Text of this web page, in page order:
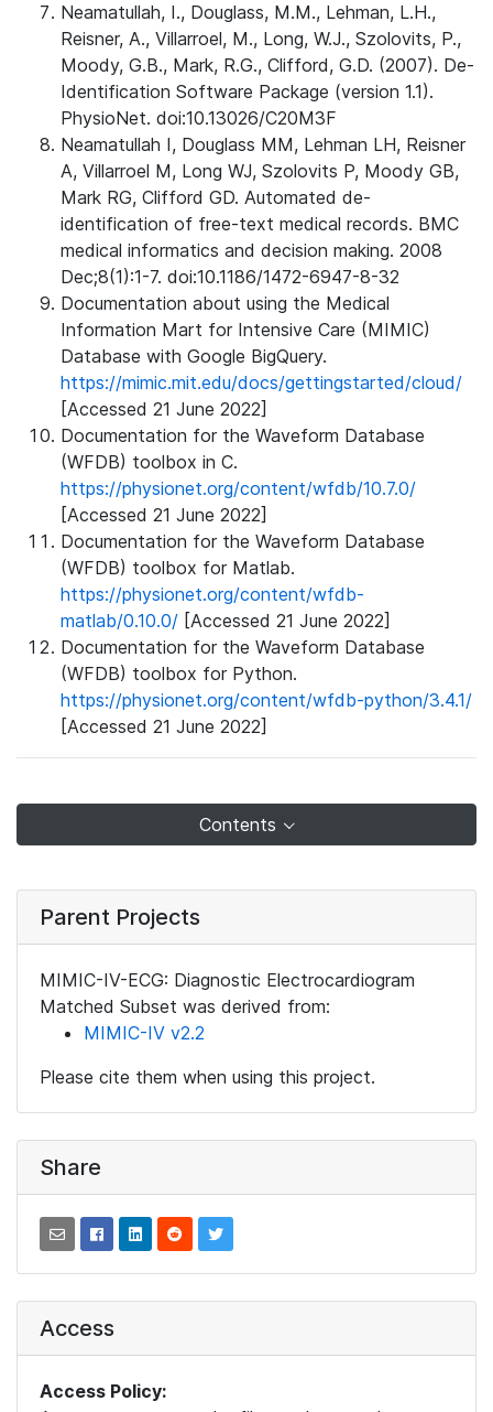
Neamatullah, I., Douglass, M.M., Lehman, L.H.,
Reisner, A., Villarroel, M., Long, W.J., Szolovits, P.,
Moody, G.B., Mark, R.G., Clifford, G.D. (2007). De-
Identification Software Package (version 1.1).
PhysioNet. doi:10.13026/C20M3F
Neamatullah I, Douglass MM, Lehman LH, Reisner
A, Villarroel M, Long WJ, Szolovits P, Moody GB,
Mark RG, Clifford GD. Automated de-
identification of free-text medical records. BMC
medical informatics and decision making. 2008
Dec;8(1):1-7. doi:10.1186/1472-6947-8-32
Documentation about using the Medical
Information Mart for Intensive Care (MIMIC)
Database with Google BigQuery.
https://mimic.mit.edu/docs/gettingstarted/cloud/
[Accessed 21 June 2022]
Documentation for the Waveform Database
(WFDB) toolbox in C.
https://physionet.org/content/wfdb/10.7.0/
[Accessed 21 June 2022]
Documentation for the Waveform Database
(WFDB) toolbox for Matlab.
https://physionet.org/content/wfdb-
matlab/0.10.0/ [Accessed 21 June 2022]
Documentation for the Waveform Database
(WFDB) toolbox for Python.
https://physionet.org/content/wfdb-python/3.4.1/
[Accessed 21 June 2022]
Contents
Parent Projects
MIMIC-IV-ECG: Diagnostic Electrocardiogram
Matched Subset was derived from:
MIMIC-IV v2.2
Please cite them when using this project.
Share
Access
Access Policy: